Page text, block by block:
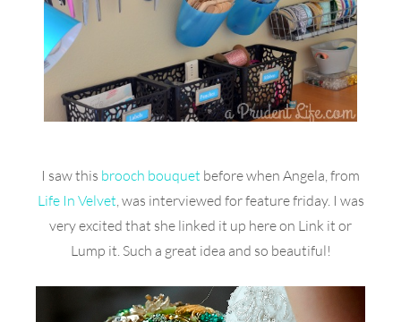
I saw this brooch bouquet before when Angela, from
Life In Velvet, was interviewed for feature friday. I was
very excited that she linked it up here on Link it or
Lump it. Such a great idea and so beautiful!